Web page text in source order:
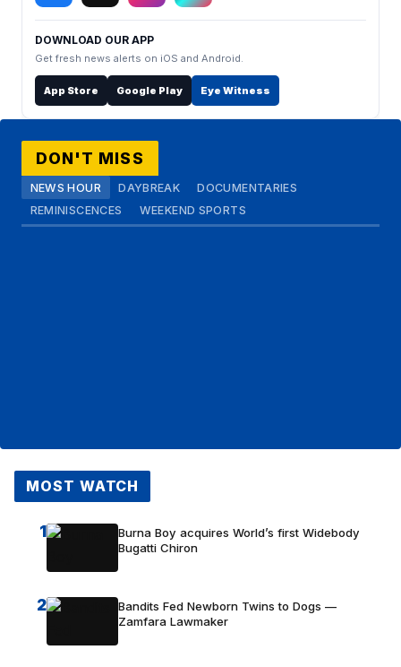
DOWNLOAD OUR APP
Get fresh news alerts on iOS and Android.
App Store Google Play Eye Witness
DON'T MISS
NEWS HOUR DAYBREAK
DOCUMENTARIES
REMINISCENCES
WEEKEND SPORTS
MOST WATCH
1
Burna Boy acquires World’s first Widebody
Bugatti Chiron
2
Bandits Fed Newborn Twins to Dogs —
Zamfara Lawmaker